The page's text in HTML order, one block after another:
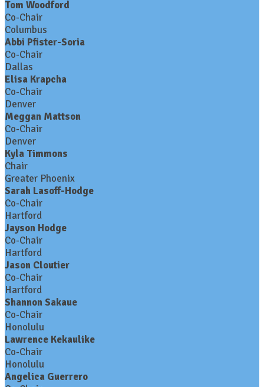
Tom Woodford
Co-Chair
Columbus
Abbi Pfister-Soria
Co-Chair
Dallas
Elisa Krapcha
Co-Chair
Denver
Meggan Mattson
Co-Chair
Denver
Kyla Timmons
Chair
Greater Phoenix
Sarah Lasoff-Hodge
Co-Chair
Hartford
Jayson Hodge
Co-Chair
Hartford
Jason Cloutier
Co-Chair
Hartford
Shannon Sakaue
Co-Chair
Honolulu
Lawrence Kekaulike
Co-Chair
Honolulu
Angelica Guerrero